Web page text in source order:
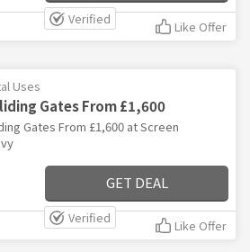
Verified Like Offer
Uses
Gates From £1,600
Gates From £1,600 at Screen
GET DEAL
Verified Like Offer